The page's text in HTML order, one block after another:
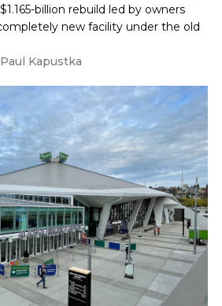
billion rebuild led by owners
new facility under the old
Paul Kapustka